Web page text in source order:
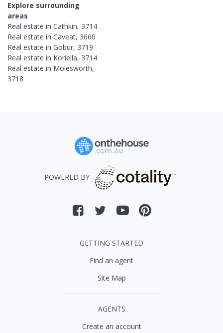
Explore surrounding
areas
Real estate in Cathkin, 3714
Real estate in Caveat, 3660
Real estate in Gobur, 3719
Real estate in Koriella, 3714
Real estate in Molesworth,
3718
POWERED BY
GETTING STARTED
Find an agent
Site Map
AGENTS
Create an account